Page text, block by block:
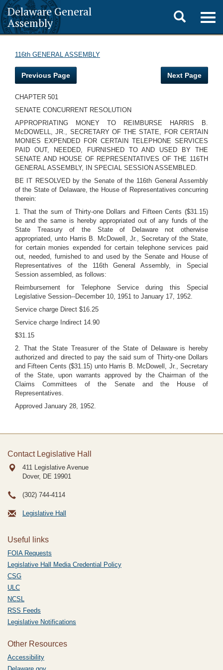
Delaware General
Assembly
Toggle
search
116th GENERAL ASSEMBLY
Previous Page Next Page
CHAPTER 501
SENATE CONCURRENT RESOLUTION
APPROPRIATING MONEY TO REIMBURSE HARRIS B.
McDOWELL, JR., SECRETARY OF THE STATE, FOR CERTAIN
MONIES EXPENDED FOR CERTAIN TELEPHONE SERVICES
PAID OUT, NEEDED, FURNISHED TO AND USED BY THE
SENATE AND HOUSE OF REPRESENTATIVES OF THE 116TH
GENERAL ASSEMBLY, IN SPECIAL SESSION ASSEMBLED.
BE IT RESOLVED by the Senate of the 116th General Assembly
of the State of Delaware, the House of Representatives concurring
therein:
1. That the sum of Thirty-one Dollars and Fifteen Cents ($31.15)
be and the same is hereby appropriated out of any funds of the
State Treasury of the State of Delaware not otherwise
appropriated, unto Harris B. McDowell, Jr., Secretary of the State,
for certain monies expended for certain telephone services paid
out, needed, furnished to and used by the Senate and House of
Representatives of the 116th General Assembly, in Special
Session assembled, as follows:
Reimbursement for Telephone Service during this Special
Legislative Session--December 10, 1951 to January 17, 1952.
Service charge Direct $16.25
Service charge Indirect 14.90
$31.15
2. That the State Treasurer of the State of Delaware is hereby
authorized and directed to pay the said sum of Thirty-one Dollars
and Fifteen Cents ($31.15) unto Harris B. McDowell, Jr., Secretary
of the State, upon warrants approved by the Chairman of the
Claims Committees of the Senate and the House of
Representatives.
Approved January 28, 1952.
Contact Legislative Hall
411 Legislative Avenue
Dover, DE 19901
(302) 744-4114
Legislative Hall
Useful links
FOIA Requests
Legislative Hall Media Credential Policy
CSG
ULC
NCSL
RSS Feeds
Legislative Notifications
Other Resources
Accessibility